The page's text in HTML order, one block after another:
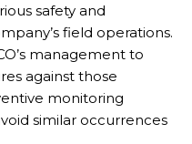
safety and
field operations.
management to
against those
monitoring
similar occurrences